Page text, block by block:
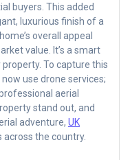
buyers. This added
luxurious finish of a
overall appeal
value. It’s a smart
To capture this
use drone services;
aerial
stand out, and
adventure, UK
the country.